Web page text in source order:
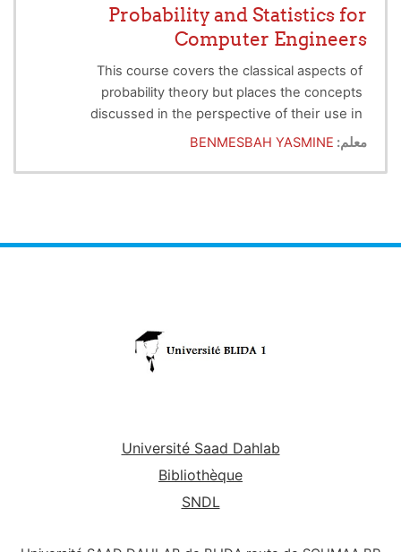
Probability and Statistics for
Computer Engineers
This course covers the classical aspects of
probability theory but places the concepts
discussed in the perspective of their use in
mathematical statistics. It aims to enhance skills in
probability. In statistics, it allows the student to
probabilities, it helps the student tointegrate the
available to undergraduate computer science
students (Bachelor and Engineer), serve as a brief
معلم: BENMESBAH YASMINE
Université Saad Dahlab
Bibliothèque
SNDL